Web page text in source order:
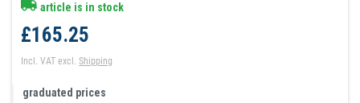
article is in stock
£165.25
Incl. VAT excl.Shipping
graduated prices